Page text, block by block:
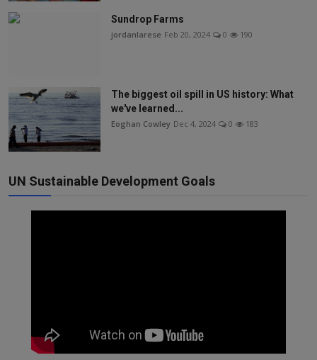
Sundrop Farms
jordanlarese Feb 20, 2024 0 190
The biggest oil spill in US history: What
we've learned...
Eoghan Cowley Dec 4, 2024 0 183
UN Sustainable Development Goals